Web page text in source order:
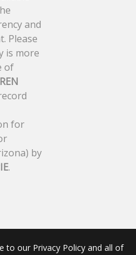
and
Please
is more
of
for
by
.
to our Privacy Policy and all of